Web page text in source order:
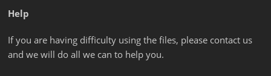
Help
If you are having difficulty using the files, please contact us
and we will do all we can to help you.